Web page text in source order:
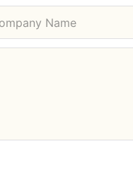
Name